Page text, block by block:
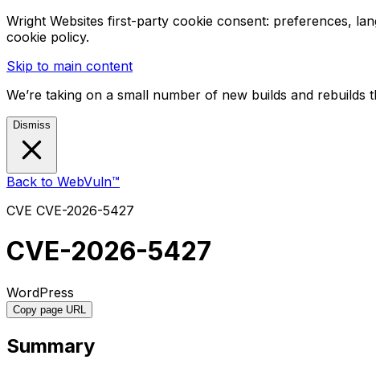
Wright Websites first-party cookie consent: preferences,
cookie policy.
Skip to main content
We’re taking on a small number of new builds and rebuilds
Dismiss
Back to WebVuln™
CVE CVE-2026-5427
CVE-2026-5427
WordPress
Copy page URL
Summary